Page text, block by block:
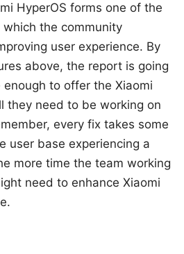
HyperOS forms one of the
the community
user experience. By
above, the report is going
to offer the Xiaomi
they need to be working on
every fix takes some
user base experiencing a
more time the team working
need to enhance Xiaomi